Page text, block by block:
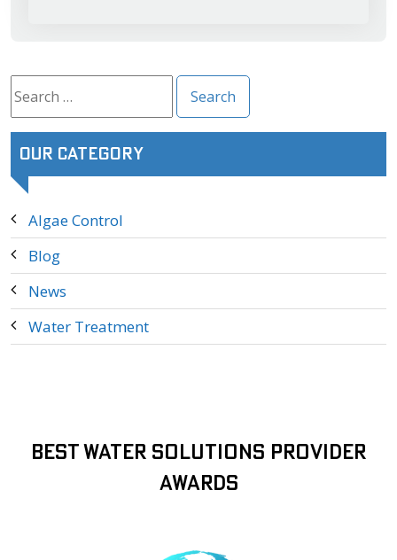
for:
Our Category
Algae Control
Blog
News
Water Treatment
Best Water Solutions Provider
Awards